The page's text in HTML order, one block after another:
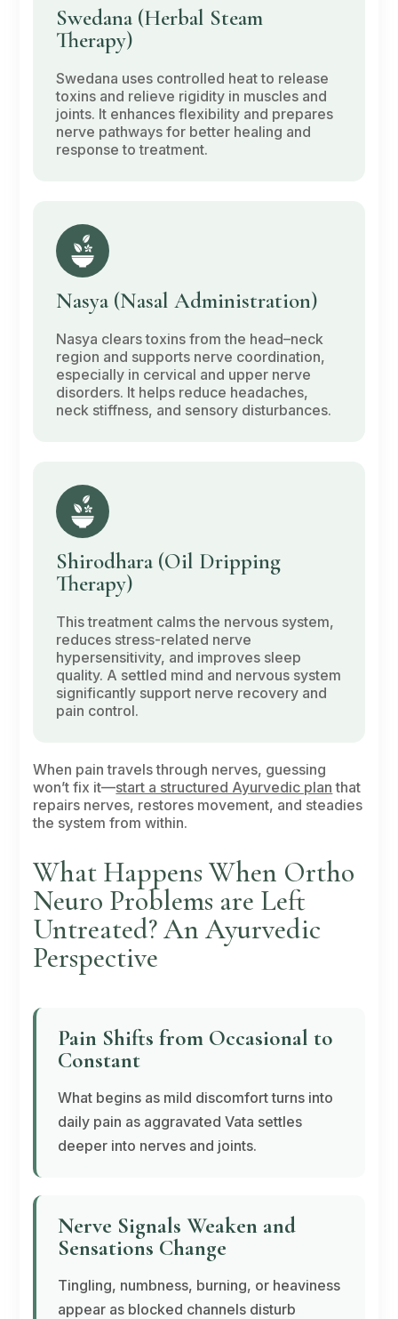
Swedana (Herbal Steam
Therapy)
Swedana uses controlled heat to release
toxins and relieve rigidity in muscles and
joints. It enhances flexibility and prepares
nerve pathways for better healing and
response to treatment.
Nasya (Nasal Administration)
Nasya clears toxins from the head–neck
region and supports nerve coordination,
especially in cervical and upper nerve
disorders. It helps reduce headaches,
neck stiffness, and sensory disturbances.
Shirodhara (Oil Dripping
Therapy)
This treatment calms the nervous system,
reduces stress-related nerve
hypersensitivity, and improves sleep
quality. A settled mind and nervous system
significantly support nerve recovery and
pain control.
When pain travels through nerves, guessing
won’t fix it—start a structured Ayurvedic plan that
repairs nerves, restores movement, and steadies
the system from within.
What Happens When Ortho
Neuro Problems are Left
Untreated? An Ayurvedic
Perspective
Pain Shifts from Occasional to
Constant
What begins as mild discomfort turns into
daily pain as aggravatedVata settles
deeper into nerves and joints.
Nerve Signals Weaken and
Sensations Change
Tingling, numbness, burning, or heaviness
appear as blocked channels disturb